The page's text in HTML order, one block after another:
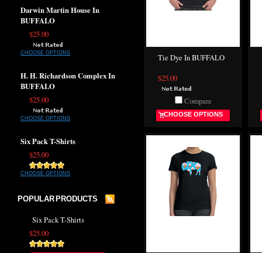
Darwin Martin House In
BUFFALO
$25.00
CHOOSE OPTIONS
H. H. Richardson Complex In
BUFFALO
$25.00
CHOOSE OPTIONS
Six Pack T-Shirts
$25.00
CHOOSE OPTIONS
POPULAR PRODUCTS
Six Pack T-Shirts
$25.00
Tie Dye In BUFFALO
$25.00
Compare
CHOOSE OPTIONS